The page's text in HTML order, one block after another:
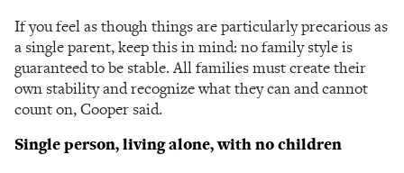
If you feel as though things are particularly precarious as
a single parent, keep this in mind: no family style is
guaranteed to be stable. All families must create their
own stability and recognize what they can and cannot
count on, Cooper said.
Single person, living alone, with no children